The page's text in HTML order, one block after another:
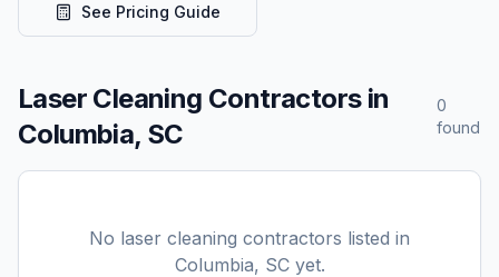
See Pricing Guide
Laser Cleaning Contractors in
Columbia, SC
0
found
No laser cleaning contractors listed in
Columbia, SCyet.